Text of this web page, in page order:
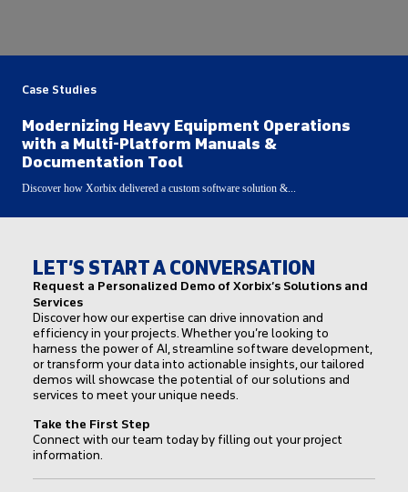
Case Studies
Modernizing Heavy Equipment Operations
with a Multi-Platform Manuals &
Documentation Tool
Discover how Xorbix delivered a custom software solution &...
LET’S START A CONVERSATION
Request a Personalized Demo of Xorbix’s Solutions and
Services
Discover how our expertise can drive innovation and
efficiency in your projects. Whether you’re looking to
harness the power of AI, streamline software development,
or transform your data into actionable insights, our tailored
demos will showcase the potential of our solutions and
services to meet your unique needs.
Take the First Step
Connect with our team today by filling out your project
information.